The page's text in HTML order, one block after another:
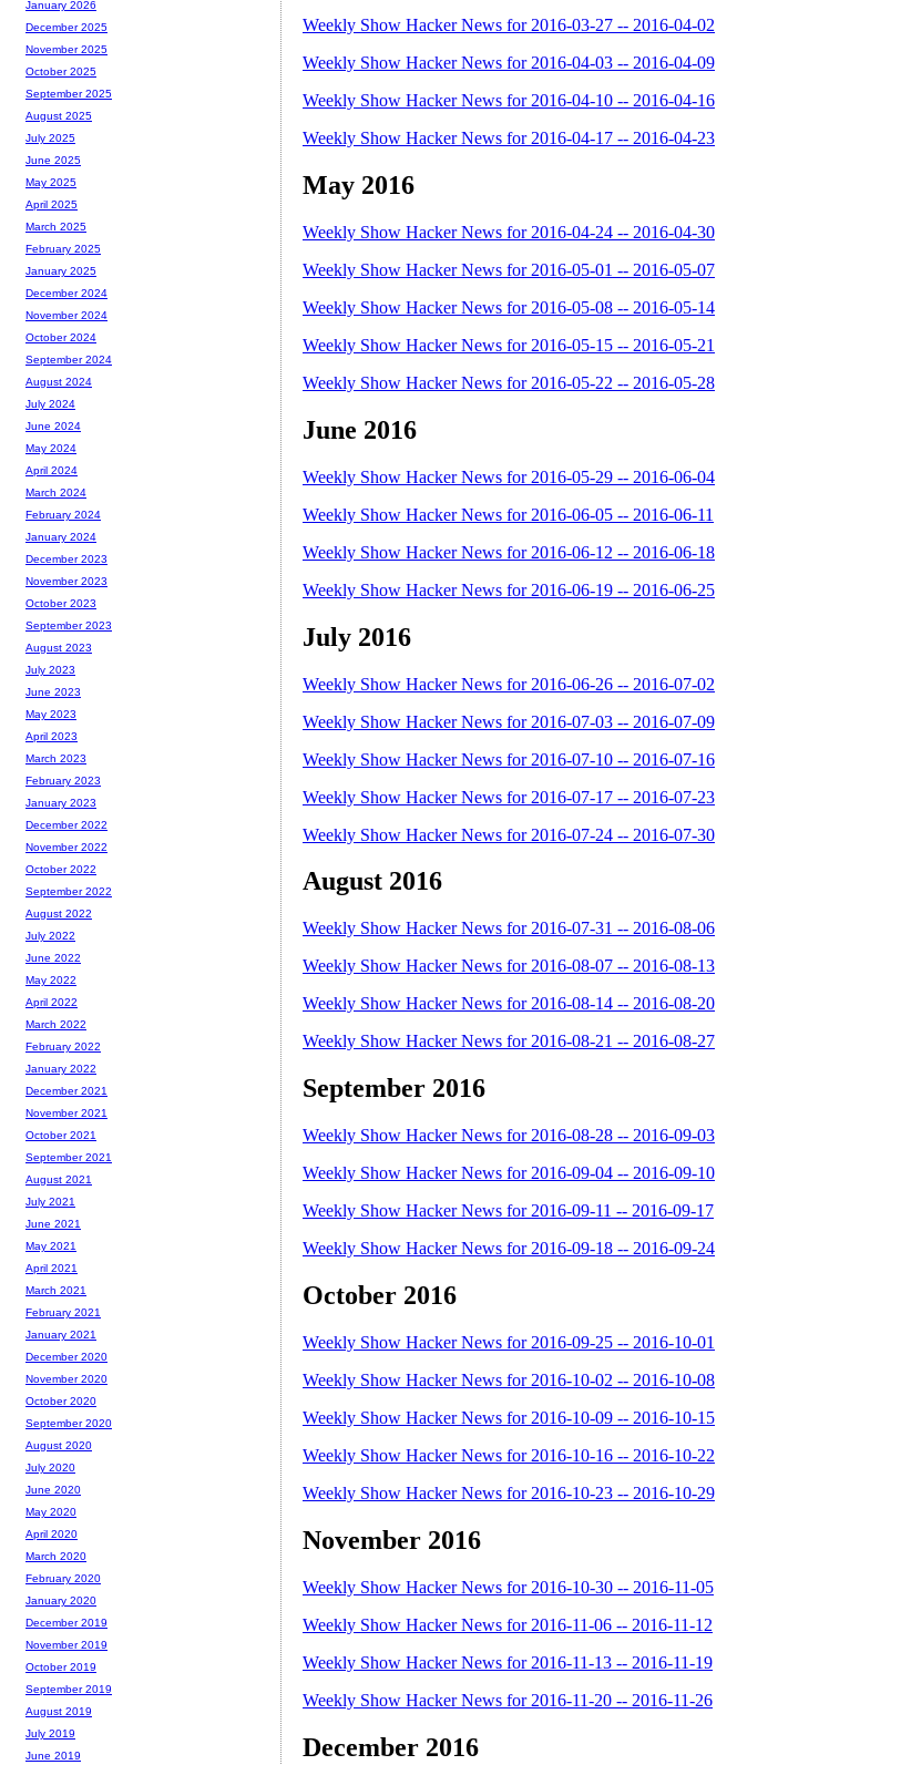
Weekly Show Hacker News for 2016-03-27 -- 2016-04-02
Weekly Show Hacker News for 2016-04-03 -- 2016-04-09
Weekly Show Hacker News for 2016-04-10 -- 2016-04-16
Weekly Show Hacker News for 2016-04-17 -- 2016-04-23
May 2016
Weekly Show Hacker News for 2016-04-24 -- 2016-04-30
Weekly Show Hacker News for 2016-05-01 -- 2016-05-07
Weekly Show Hacker News for 2016-05-08 -- 2016-05-14
Weekly Show Hacker News for 2016-05-15 -- 2016-05-21
Weekly Show Hacker News for 2016-05-22 -- 2016-05-28
June 2016
Weekly Show Hacker News for 2016-05-29 -- 2016-06-04
Weekly Show Hacker News for 2016-06-05 -- 2016-06-11
Weekly Show Hacker News for 2016-06-12 -- 2016-06-18
Weekly Show Hacker News for 2016-06-19 -- 2016-06-25
July 2016
Weekly Show Hacker News for 2016-06-26 -- 2016-07-02
Weekly Show Hacker News for 2016-07-03 -- 2016-07-09
Weekly Show Hacker News for 2016-07-10 -- 2016-07-16
Weekly Show Hacker News for 2016-07-17 -- 2016-07-23
Weekly Show Hacker News for 2016-07-24 -- 2016-07-30
August 2016
Weekly Show Hacker News for 2016-07-31 -- 2016-08-06
Weekly Show Hacker News for 2016-08-07 -- 2016-08-13
Weekly Show Hacker News for 2016-08-14 -- 2016-08-20
Weekly Show Hacker News for 2016-08-21 -- 2016-08-27
September 2016
Weekly Show Hacker News for 2016-08-28 -- 2016-09-03
Weekly Show Hacker News for 2016-09-04 -- 2016-09-10
Weekly Show Hacker News for 2016-09-11 -- 2016-09-17
Weekly Show Hacker News for 2016-09-18 -- 2016-09-24
October 2016
Weekly Show Hacker News for 2016-09-25 -- 2016-10-01
Weekly Show Hacker News for 2016-10-02 -- 2016-10-08
Weekly Show Hacker News for 2016-10-09 -- 2016-10-15
Weekly Show Hacker News for 2016-10-16 -- 2016-10-22
Weekly Show Hacker News for 2016-10-23 -- 2016-10-29
November 2016
Weekly Show Hacker News for 2016-10-30 -- 2016-11-05
Weekly Show Hacker News for 2016-11-06 -- 2016-11-12
Weekly Show Hacker News for 2016-11-13 -- 2016-11-19
Weekly Show Hacker News for 2016-11-20 -- 2016-11-26
December 2016
January 2026
December 2025
November 2025
October 2025
September 2025
August 2025
July 2025
June 2025
May 2025
April 2025
March 2025
February 2025
January 2025
December 2024
November 2024
October 2024
September 2024
August 2024
July 2024
June 2024
May 2024
April 2024
March 2024
February 2024
January 2024
December 2023
November 2023
October 2023
September 2023
August 2023
July 2023
June 2023
May 2023
April 2023
March 2023
February 2023
January 2023
December 2022
November 2022
October 2022
September 2022
August 2022
July 2022
June 2022
May 2022
April 2022
March 2022
February 2022
January 2022
December 2021
November 2021
October 2021
September 2021
August 2021
July 2021
June 2021
May 2021
April 2021
March 2021
February 2021
January 2021
December 2020
November 2020
October 2020
September 2020
August 2020
July 2020
June 2020
May 2020
April 2020
March 2020
February 2020
January 2020
December 2019
November 2019
October 2019
September 2019
August 2019
July 2019
June 2019